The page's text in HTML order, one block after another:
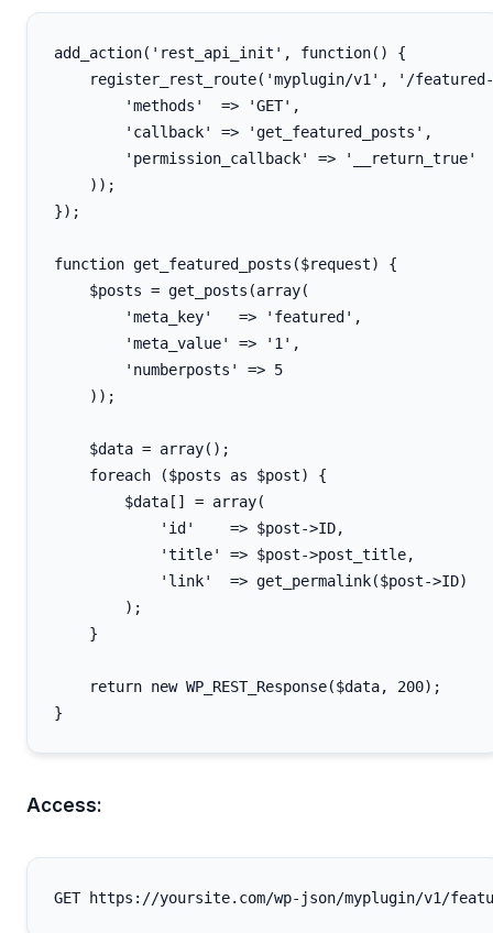
add_action('rest_api_init', function() {
register_rest_route('myplugin/v1', '/
        'methods'  => 'GET',
        'callback' => 'get_featured_posts',
        'permission_callback' => '__return_true'
    ));
});
function get_featured_posts($request) {
    $posts = get_posts(array(
        'meta_key'   => 'featured',
        'meta_value' => '1',
        'numberposts' => 5
    ));
    $data = array();
    foreach ($posts as $post) {
        $data[] = array(
            'id'    => $post->ID,
            'title' => $post->post_title,
            'link'  => get_permalink($post->ID)
        );
    }
    return new WP_REST_Response($data, 200);
Access: